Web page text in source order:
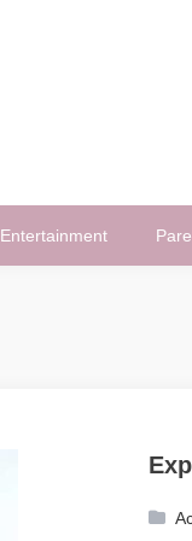
Entertainment